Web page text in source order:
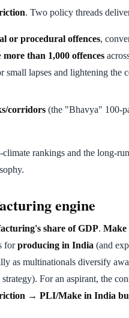
. Two policy threads
or procedural offences,
more than 1,000 offences
small lapses and lightening the
corridors (the "Bhavya" 100-
rankings and the long-
engine
share of GDP. Make
forproducing in India (and
as multinationals diversify
strategy). For an aspirant, the
→ PLI/Make in India